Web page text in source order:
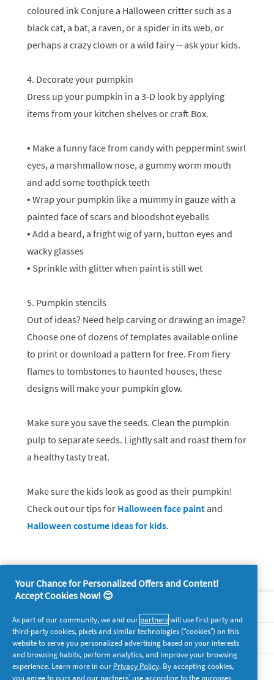
coloured ink Conjure a Halloween critter such as a
black cat, a bat, a raven, or a spider in its web, or
perhaps a crazy clown or a wild fairy -- ask your kids.
4. Decorate your pumpkin
Dress up your pumpkin in a 3-D look by applying
items from your kitchen shelves or craft Box.
• Make a funny face from candy with peppermint swirl
eyes, a marshmallow nose, a gummy worm mouth
and add some toothpick teeth
• Wrap your pumpkin like a mummy in gauze with a
painted face of scars and bloodshot eyeballs
• Add a beard, a fright wig of yarn, button eyes and
wacky glasses
• Sprinkle with glitter when paint is still wet
5. Pumpkin stencils
Out of ideas? Need help carving or drawing an image?
Choose one of dozens of templates available online
to print or download a pattern for free. From fiery
flames to tombstones to haunted houses, these
designs will make your pumpkin glow.
Make sure you save the seeds. Clean the pumpkin
pulp to separate seeds. Lightly salt and roast them for
a healthy tasty treat.
Make sure the kids look as good as their pumpkin!
Check out our tips for Halloween face paint and
Halloween costume ideas for kids.
Legal
supersavvymeofficial
Your Chance for Personalized Offers and Content!
Accept Cookies Now! 😊
As part of our community, we and our partnerswill use first party and
third-party cookies, pixels and similar technologies (“cookies”) on this
website to serve you personalized advertising based on your interests
and browsing habits, perform analytics, and improve your browsing
experience. Learn more in our Privacy Policy. By accepting cookies,